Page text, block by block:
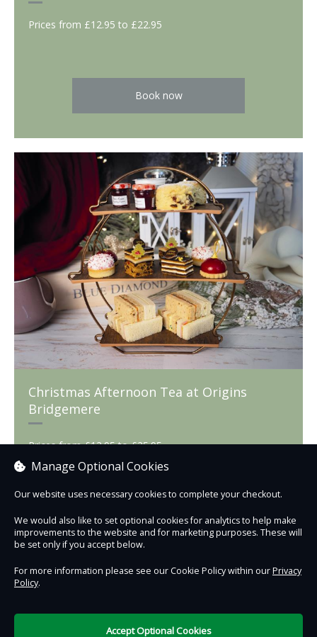
Prices from £12.95 to £22.95
Book now
Christmas Afternoon Tea at Origins
Bridgemere
Prices from £12.95 to £25.95
Book now
Manage Optional Cookies
Our website uses necessary cookies to complete your checkout.
We would also like to set optional cookies for analytics to help make
improvements to the website and for marketing purposes. These will
be set only if you accept below.
For more information please see our Cookie Policy within ourPrivacy
Policy.
Accept Optional Cookies